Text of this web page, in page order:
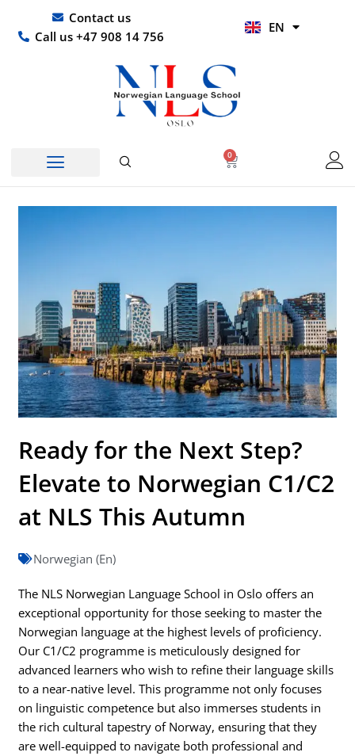
content
Contact us
Call us +47 908 14 756
EN
HI
0
Basket
Ready for the Next Step?
Elevate to Norwegian C1/C2
at NLS This Autumn
Norwegian (En)
The NLS Norwegian Language School in Oslo offers an
exceptional opportunity for those seeking to master the
Norwegian language at the highest levels of proficiency.
Our C1/C2 programme is meticulously designed for
advanced learners who wish to refine their language skills
to a near-native level. This programme not only focuses
on linguistic competence but also immerses students in
the rich cultural tapestry of Norway, ensuring that they
are well-equipped to navigate both professional and